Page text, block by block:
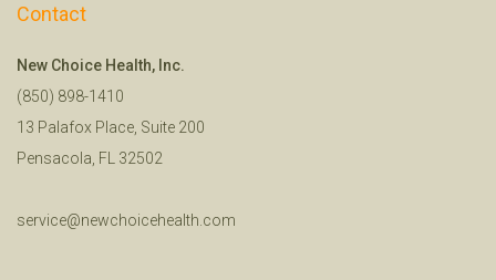
Contact
New Choice Health, Inc.
(850) 898-1410
13 Palafox Place, Suite 200
Pensacola, FL 32502
service@newchoicehealth.com